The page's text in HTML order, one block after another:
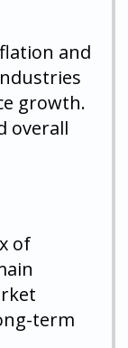
and
growth.
overall
of
term